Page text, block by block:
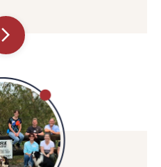
arrow_forward_ios